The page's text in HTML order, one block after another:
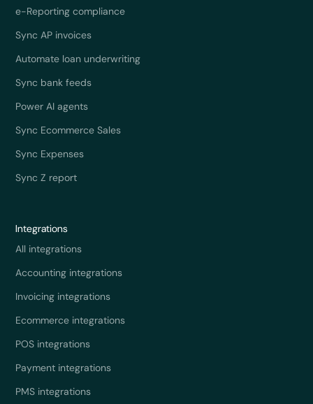
e-Reporting compliance
Sync AP invoices
Automate loan underwriting
Sync bank feeds
Power AI agents
Sync Ecommerce Sales
Sync Expenses
Sync Z report
Integrations
All integrations
Accounting integrations
Invoicing integrations
Ecommerce integrations
POS integrations
Payment integrations
PMS integrations